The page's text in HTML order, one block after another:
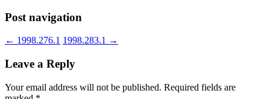
Post navigation
← 1998.276.1 1998.283.1 →
Leave a Reply
Your email address will not be published. Required fields are